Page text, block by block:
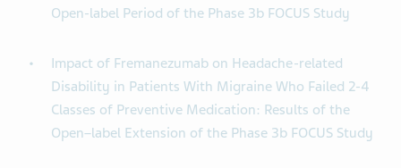
Open-label Period of the Phase 3b FOCUS Study
Impact of Fremanezumab on Headache-related
Disability in Patients With Migraine Who Failed 2-4
Classes of Preventive Medication: Results of the
Open–label Extension of the Phase 3b FOCUS Study